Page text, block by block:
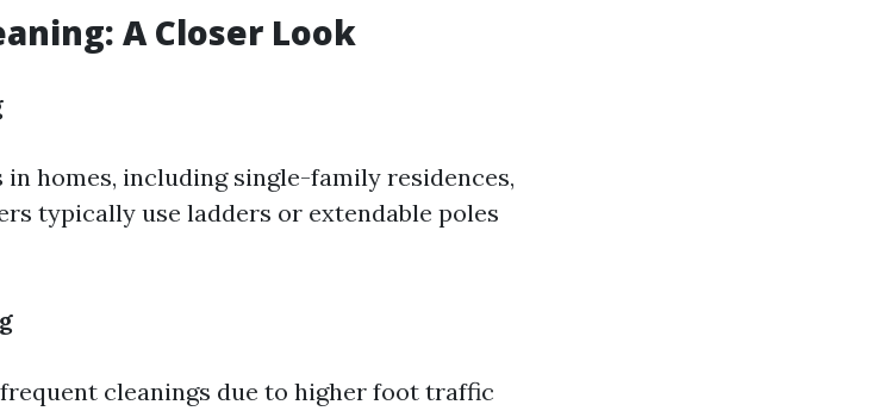
A Closer Look
homes, including single-family residences,
typically use ladders or extendable poles
cleanings due to higher foot traffic